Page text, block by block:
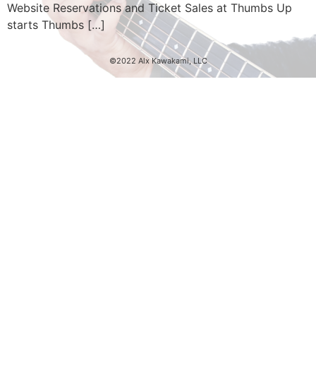
Website Reservations and Ticket Sales at Thumbs Up
starts Thumbs […]
©2022 Alx Kawakami, LLC